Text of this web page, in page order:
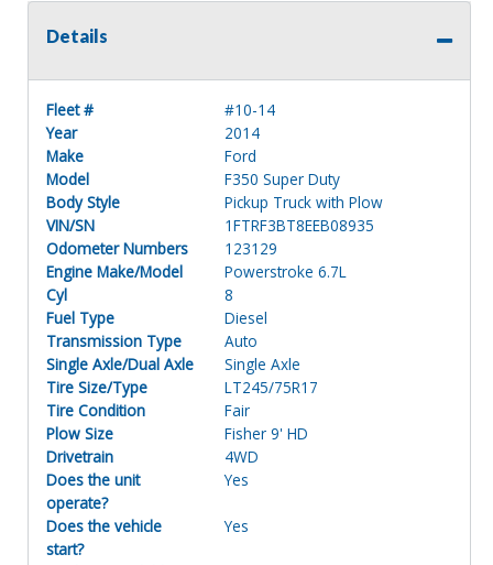
Details
Fleet #
#10-14
Year
2014
Make
Ford
Model
F350 Super Duty
Body Style
Pickup Truck with Plow
VIN/SN
1FTRF3BT8EEB08935
Odometer Numbers
123129
Engine Make/Model
Powerstroke 6.7L
Cyl
8
Fuel Type
Diesel
Transmission Type
Auto
Single Axle/Dual Axle
Single Axle
Tire Size/Type
LT245/75R17
Tire Condition
Fair
Plow Size
Fisher 9' HD
Drivetrain
4WD
Does the unit
operate?
Yes
Does the vehicle
start?
Yes